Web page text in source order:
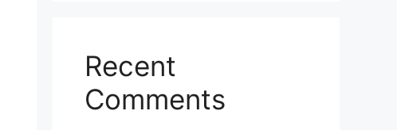
Recent
Comments